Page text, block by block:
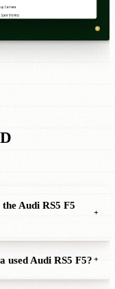
Audi RS5 F5
+
used Audi RS5 F5? +